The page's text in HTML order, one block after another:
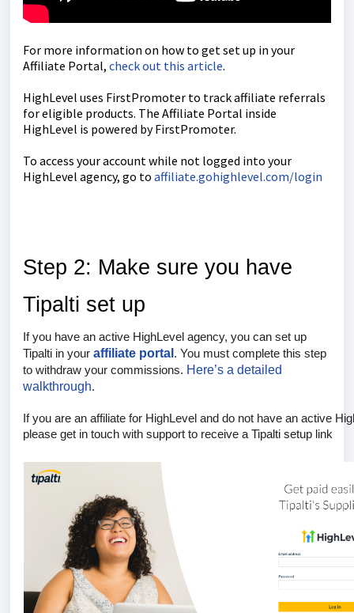
For more information on how to get set up in your
Affiliate Portal, check out this article.
HighLevel uses FirstPromoter to track affiliate referrals
for eligible products. The Affiliate Portal inside
HighLevel is powered by FirstPromoter.
To access your account while not logged into your
HighLevel agency, go to affiliate.gohighlevel.com/login
Step 2: Make sure you have
Tipalti set up
If you have an active HighLevel agency, you can set up
Tipalti in your affiliate portal . You must complete this step
to withdraw your commissions. Here’s a detailed
walkthrough.
If you are an affiliate for HighLevel and do not have an active
please get in touch with support to receive a Tipalti setup link